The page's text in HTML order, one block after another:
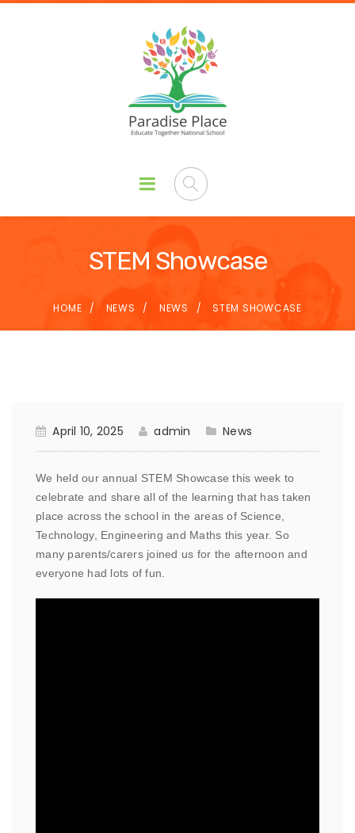
STEM Showcase
HOME NEWS NEWS STEM SHOWCASE
April 10, 2025 admin News
We held our annual STEM Showcase this week to
celebrate and share all of the learning that has taken
place across the school in the areas of Science,
Technology, Engineering and Maths this year. So
many parents/carers joined us for the afternoon and
everyone had lots of fun.